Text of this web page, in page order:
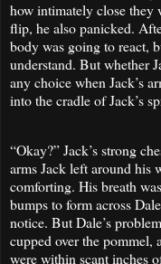
how intimately close they
flip, he also panicked.
body was going to react,
understand. But whether
any choice when Jack’s
into the cradle of Jack’s
“Okay?” Jack’s strong
arms Jack left around his
comforting. His breath
bumps to form across
notice. But Dale’s
cupped over the pommel,
were within scant inches